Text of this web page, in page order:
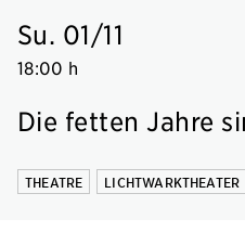
Su. 01/11
18:00 h
Die fetten Jahre
THEATRE LICHTWARKTHEATER